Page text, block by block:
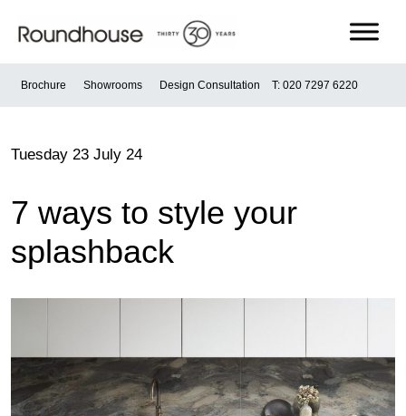
Roundhouse
Brochure Showrooms Design Consultation T: 020 7297 6220
Tuesday 23 July 24
7 ways to style your
splashback